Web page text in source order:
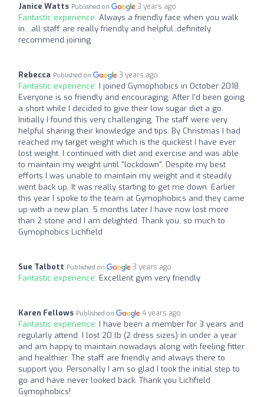
Janice Watts Published on 3 years ago
Fantastic experience: Always a friendly face when you walk
in…all staff are really friendly and helpful..definitely
recommend joining
Rebecca Published on 3 years ago
Fantastic experience: I joined Gymophobics in October 2018.
Everyone is so friendly and encouraging. After I'd been going
a short while I decided to give their low sugar diet a go.
Initially I found this very challenging. The staff were very
helpful sharing their knowledge and tips. By Christmas I had
reached my target weight which is the quickest I have ever
lost weight. I continued with diet and exercise and was able
to maintain my weight until "lockdown". Despite my best
efforts I was unable to maintain my weight and it steadily
went back up. It was really starting to get me down. Earlier
this year I spoke to the team at Gymophobics and they came
up with a new plan. 5 months later I have now lost more
than 2 stone and I am delighted. Thank you, so much to
Gymophobics Lichfield
Sue Talbott Published on 3 years ago
Fantastic experience: Excellent gym very friendly
Karen Fellows Published on 4 years ago
Fantastic experience: I have been a member for 3 years and
regularly attend. I lost 20 lb (2 dress sizes) in under a year
and am happy to maintain nowadays along with feeling fitter
and healthier. The staff are friendly and always there to
support you. Personally I am so glad I took the initial step to
go and have never looked back. Thank you Lichfield
Gymophobics!